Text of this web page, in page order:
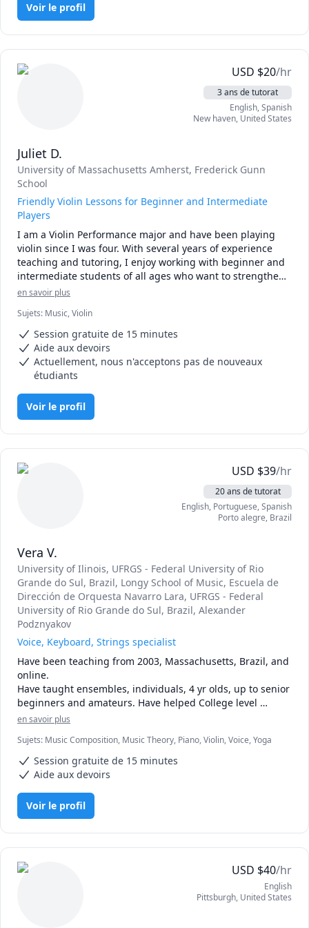
potentials. By fostering a supportive environment, I
I can already visualize an awesome learning experience
Voir le profil
USD $20/hr
3 ans de tutorat
English, Spanish
New haven, United States
Juliet D.
University of Massachusetts Amherst, Frederick Gunn
School
Friendly Violin Lessons for Beginner and Intermediate
Players
I am a Violin Performance major and have been playing
violin since I was four. With several years of experience
teaching and tutoring, I enjoy working with beginner and
intermediate students of all ages who want to strengthen
their skills and deepen their love of music!
I have extensive solo performance, chamber music, and
orchestra experience, which allows me to bring a broad
perspective to my lessons. My lessons focus on building
solid foundations in rhythm, note reading, intonation, and
musical expression, while keeping sessions encouraging
Because proper technique and posture require in-person
for school orchestra, reinforcing practice assignments, or
en savoir plus
Sujets: Music, Violin
Session gratuite de 15 minutes
Aide aux devoirs
Actuellement, nous n'acceptons pas de nouveaux
étudiants
Voir le profil
USD $39/hr
20 ans de tutorat
English, Portuguese, Spanish
Porto alegre, Brazil
Vera V.
University of Ilinois, UFRGS - Federal University of Rio
Grande do Sul, Brazil, Longy School of Music, Escuela de
Dirección de Orquesta Navarro Lara, UFRGS - Federal
University of Rio Grande do Sul, Brazil, Alexander
Podznyakov
Voice, Keyboard, Strings specialist
Have been teaching from 2003, Massachusetts, Brazil, and
online.
Have taught ensembles, individuals, 4 yr olds, up to senior
beginners and amateurs. Have helped College level
students with technical or style help, sometimes coaching
Can teach, Violin-Viola, Piano and Voice.
I'm a cellist, currently without a Cello, if interested I CAN
teach you without me using one.
en savoir plus
Sujets: Music Composition, Music Theory, Piano, Violin, Voice, Yoga
Session gratuite de 15 minutes
Aide aux devoirs
Voir le profil
USD $40/hr
English
Pittsburgh, United States